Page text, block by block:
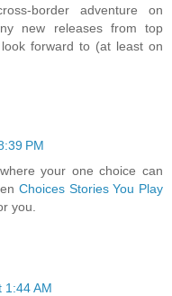
border adventure on
new releases from top
forward to (at least on
PM
your one choice can
Choices Stories You Play
you.
1:44 AM